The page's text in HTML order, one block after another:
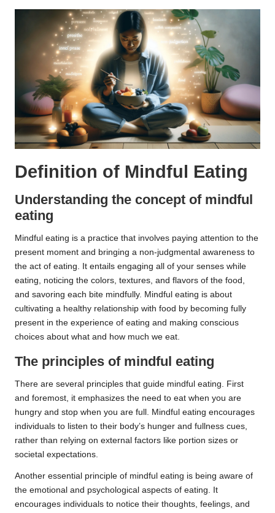
Definition of Mindful Eating
Understanding the concept of mindful
eating
Mindful eating is a practice that involves paying attention to the
present moment and bringing a non-judgmental awareness to
the act of eating. It entails engaging all of your senses while
eating, noticing the colors, textures, and flavors of the food,
and savoring each bite mindfully. Mindful eating is about
cultivating a healthy relationship with food by becoming fully
present in the experience of eating and making conscious
choices about what and how much we eat.
The principles of mindful eating
There are several principles that guide mindful eating. First
and foremost, it emphasizes the need to eat when you are
hungry and stop when you are full. Mindful eating encourages
individuals to listen to their body’s hunger and fullness cues,
rather than relying on external factors like portion sizes or
societal expectations.
Another essential principle of mindful eating is being aware of
the emotional and psychological aspects of eating. It
encourages individuals to notice their thoughts, feelings, and